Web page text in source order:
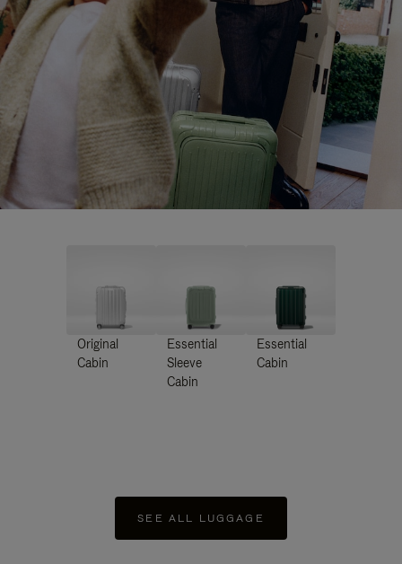
Original
Cabin
Essential
Sleeve
Cabin
Essential
Cabin
SEE ALL LUGGAGE